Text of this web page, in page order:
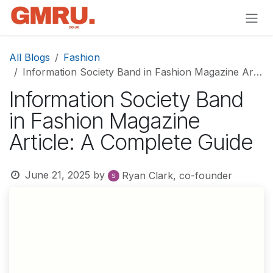
Skip to Content
All Blogs
Fashion
Information Society Band in Fashion Magazine Article: A Complete Guide
Information Society Band
in Fashion Magazine
Article: A Complete Guide
June 21, 2025 by Ryan Clark, co-founder